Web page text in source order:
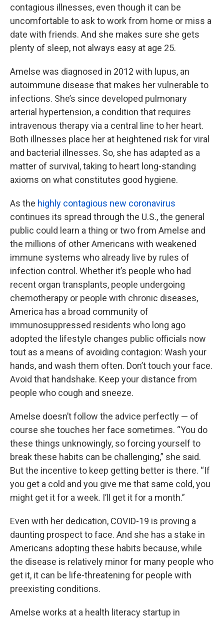
contagious illnesses, even though it can be
uncomfortable to ask to work from home or miss a
date with friends. And she makes sure she gets
plenty of sleep, not always easy at age 25.
Amelse was diagnosed in 2012 with lupus, an
autoimmune disease that makes her vulnerable to
infections. She’s since developed pulmonary
arterial hypertension, a condition that requires
intravenous therapy via a central line to her heart.
Both illnesses place her at heightened risk for viral
and bacterial illnesses. So, she has adapted as a
matter of survival, taking to heart long-standing
axioms on what constitutes good hygiene.
As the highly contagious new coronavirus
continues its spread through the U.S., the general
public could learn a thing or two from Amelse and
the millions of other Americans with weakened
immune systems who already live by rules of
infection control. Whether it’s people who had
recent organ transplants, people undergoing
chemotherapy or people with chronic diseases,
America has a broad community of
immunosuppressed residents who long ago
adopted the lifestyle changes public officials now
tout as a means of avoiding contagion: Wash your
hands, and wash them often. Don’t touch your face.
Avoid that handshake. Keep your distance from
people who cough and sneeze.
Amelse doesn’t follow the advice perfectly — of
course she touches her face sometimes. “You do
these things unknowingly, so forcing yourself to
break these habits can be challenging,” she said.
But the incentive to keep getting better is there. “If
you get a cold and you give me that same cold, you
might get it for a week. I’ll get it for a month.”
Even with her dedication, COVID-19 is proving a
daunting prospect to face. And she has a stake in
Americans adopting these habits because, while
the disease is relatively minor for many people who
get it, it can be life-threatening for people with
preexisting conditions.
Amelse works at a health literacy startup in